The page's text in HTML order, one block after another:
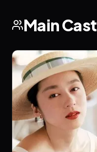
Main Cast